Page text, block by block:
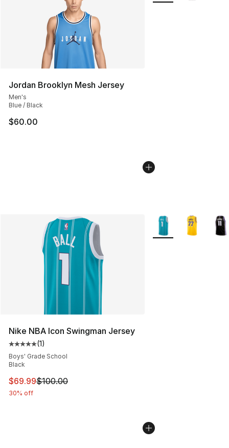
Jordan Brooklyn Mesh Jersey
Men's
Blue / Black
$60.00
Nike NBA Icon Swingman Jersey
Average customer rating - [5 out of 5 stars], 1 reviews
(1)
Boys' Grade School
Black
This item is on sale. Price dropped from $100.00 to
$69.99$100.00
30% off
More Colors